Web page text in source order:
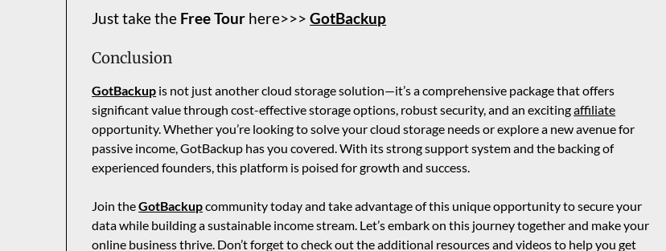
Just take the Free Tour here>>>GotBackup
Conclusion
GotBackup is not just another cloud storage solution—it’s a comprehensive package that offers
significant value through cost-effective storage options, robust security, and an excitingaffiliate
opportunity. Whether you’re looking to solve your cloud storage needs or explore a new avenue for
passive income, GotBackup has you covered. With its strong support system and the backing of
experienced founders, this platform is poised for growth and success.
Join theGotBackupcommunity today and take advantage of this unique opportunity to secure your
data while building a sustainable income stream. Let’s embark on this journey together and make your
online business thrive. Don’t forget to check out the additional resources and videos to help you get